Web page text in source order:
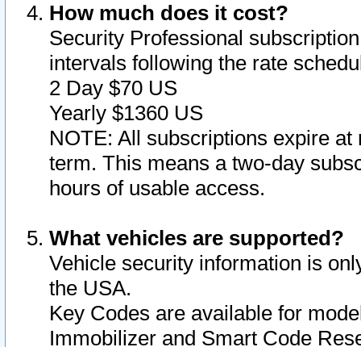
How much does it cost?
Security Professional
intervals following the rate
2 Day $70 US
Yearly $1360 US
NOTE: All subscriptions expire
term. This means a two-day
hours of usable access.
What vehicles are supported?
Vehicle security information is
the USA.
Key Codes are available for
Immobilizer and Smart Code